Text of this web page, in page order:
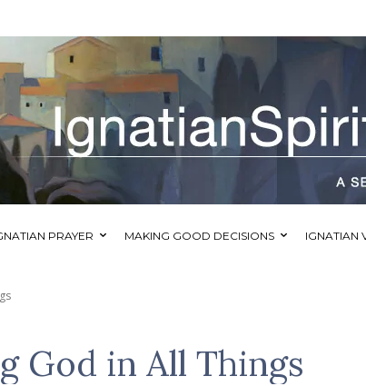
PRAYER MAKING GOOD DECISIONS IGNATIAN
God in All Things